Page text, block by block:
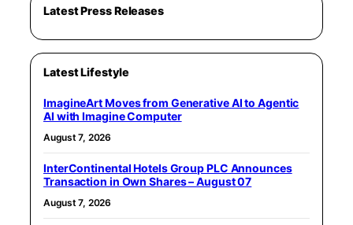
Latest Press Releases
Latest Lifestyle
ImagineArt Moves from Generative AI to Agentic
AI with Imagine Computer
August 7, 2026
InterContinental Hotels Group PLC Announces
Transaction in Own Shares – August 07
August 7, 2026